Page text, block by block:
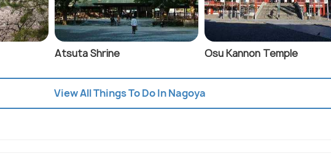
Atsuta Shrine Osu Kannon Temple
View All Things To Do In Nagoya